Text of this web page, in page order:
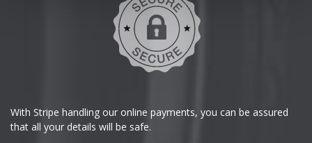
With Stripe handling our online payments, you can be assured
that all your details will be safe.